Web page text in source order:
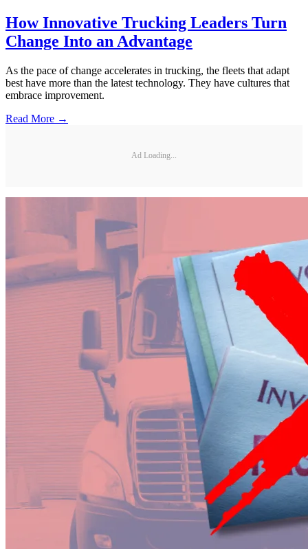
How Innovative Trucking Leaders Turn
Change Into an Advantage
As the pace of change accelerates in trucking, the fleets that adapt
best have more than the latest technology. They have cultures that
embrace improvement.
Read More →
Ad Loading...